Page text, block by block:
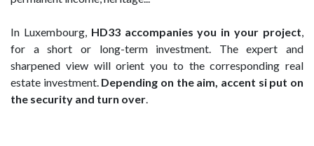
In Luxembourg, HD33 accompanies you in your project,
for a short or long-term investment. The expert and
sharpened view will orient you to the corresponding real
estate investment. Depending on the aim, accent si put on
the security and turn over.